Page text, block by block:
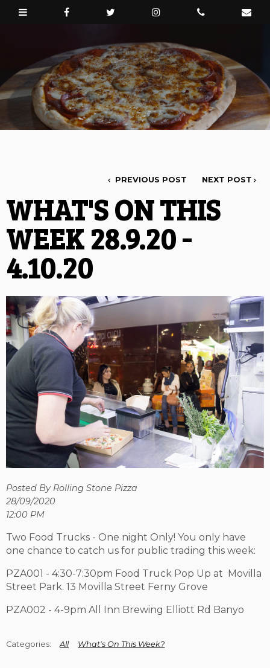
PREVIOUS POST NEXT POST
WHAT'S ON THIS
WEEK 28.9.20 -
4.10.20
Posted By Rolling Stone Pizza
28/09/2020
12:00 PM
Two Food Trucks - One night Only! You only have
one chance to catch us for public trading this week:
PZA001 - 4:30-7:30pm Food Truck Pop Up at Movilla
Street Park. 13 Movilla Street Ferny Grove
PZA002 - 4-9pm All Inn Brewing Elliott Rd Banyo
All What's On This Week?